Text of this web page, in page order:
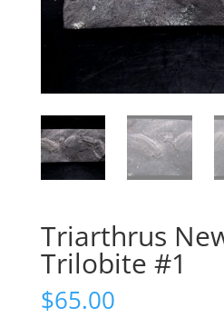
Triarthrus
Trilobite #1
$65.00